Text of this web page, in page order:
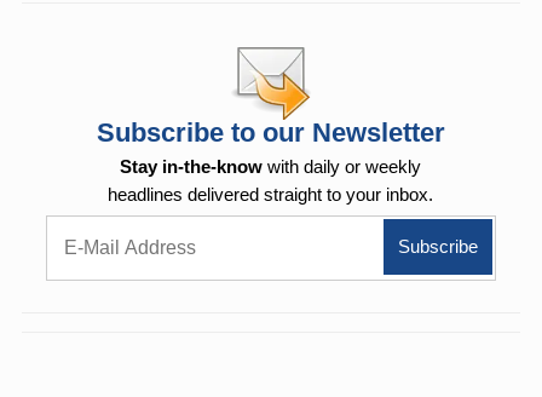
Subscribe to our Newsletter
Stay in-the-know with daily or weekly
headlines delivered straight to your inbox.